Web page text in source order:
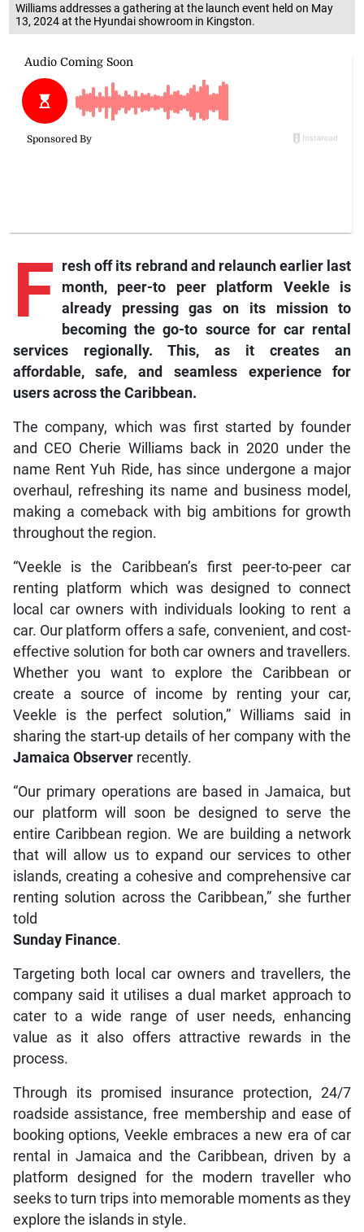
Williams addresses a gathering at the launch event held on May
13, 2024 at the Hyundai showroom in Kingston.
F resh off its rebrand and relaunch earlier last
month, peer-to peer platform Veekle is
already pressing gas on its mission to
becoming the go-to source for car rental
services regionally. This, as it creates an
affordable, safe, and seamless experience for
users across the Caribbean.
The company, which was first started by founder
and CEO Cherie Williams back in 2020 under the
name Rent Yuh Ride, has since undergone a major
overhaul, refreshing its name and business model,
making a comeback with big ambitions for growth
throughout the region.
“Veekle is the Caribbean’s first peer-to-peer car
renting platform which was designed to connect
local car owners with individuals looking to rent a
car. Our platform offers a safe, convenient, and cost-
effective solution for both car owners and travellers.
Whether you want to explore the Caribbean or
create a source of income by renting your car,
Veekle is the perfect solution,” Williams said in
sharing the start-up details of her company with the
Jamaica Observerrecently.
“Our primary operations are based in Jamaica, but
our platform will soon be designed to serve the
entire Caribbean region. We are building a network
that will allow us to expand our services to other
islands, creating a cohesive and comprehensive car
renting solution across the Caribbean,” she further
told
Sunday Finance.
Targeting both local car owners and travellers, the
company said it utilises a dual market approach to
cater to a wide range of user needs, enhancing
value as it also offers attractive rewards in the
process.
Through its promised insurance protection, 24/7
roadside assistance, free membership and ease of
booking options, Veekle embraces a new era of car
rental in Jamaica and the Caribbean, driven by a
platform designed for the modern traveller who
seeks to turn trips into memorable moments as they
explore the islands in style.